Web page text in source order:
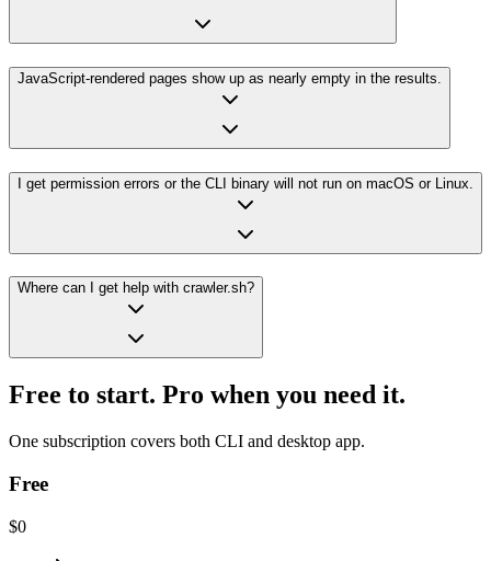
JavaScript-rendered pages show up as nearly empty in the results.
I get permission errors or the CLI binary will not run on macOS or Linux.
Where can I get help with crawler.sh?
Free to start. Pro when you need it.
One subscription covers both CLI and desktop app.
Free
$0